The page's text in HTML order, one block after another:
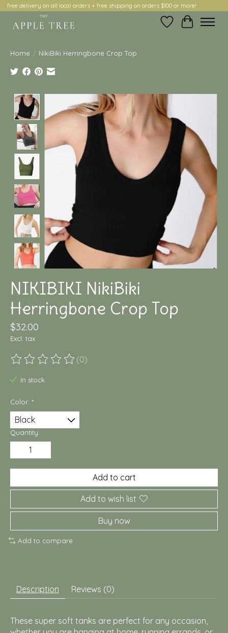
free delivery on all local orders + free shipping on orders $100 or more!
Wish ListCart
Home / NikiBiki Herringbone Crop Top
Product image slideshow Items
NIKIBIKI NikiBiki
Herringbone Crop Top
$32.00
Excl. tax
The rating of this product is
(0)
In stock
Color: *
Quantity:
Add to cart
Add to wish list
Buy now
Add to compare
Description Reviews (0)
These super soft tanks are perfect for any occasion,